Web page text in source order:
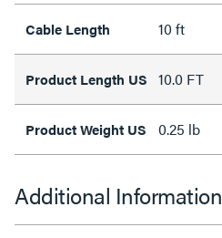
Cable Length 10 ft
Product Length US 10.0 FT
Product Weight US 0.25 lb
Additional Information